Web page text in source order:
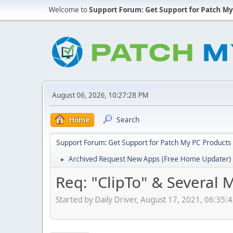
Welcome toSupport Forum: Get Support for Patch
August 06, 2026, 10:27:28 PM
Home Search
Support Forum: Get Support for Patch My PC
► Archived Request New Apps (Free Home Updater)
Req: "ClipTo" & Several
Started by Daily Driver, August 17, 2021,